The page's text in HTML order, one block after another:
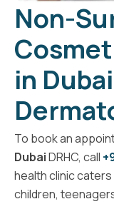
Non-
in
To book an
DubaiDRHC, call
health clinic
children,